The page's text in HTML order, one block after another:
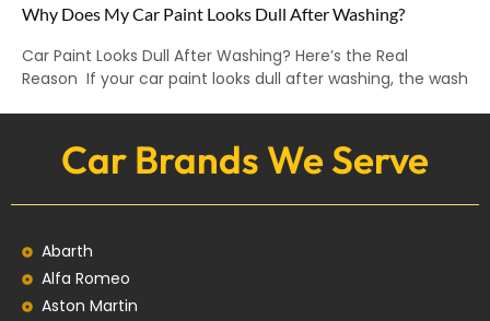
Why Does My Car Paint Looks Dull After Washing?
Car Paint Looks Dull After Washing? Here’s the Real
Reason If your car paint looks dull after washing, the wash
Car Brands We Serve
Abarth
Alfa Romeo
Aston Martin